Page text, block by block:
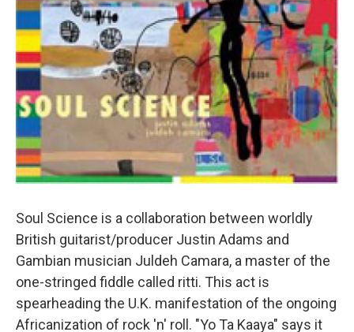
Soul Science is a collaboration between worldly
British guitarist/producer Justin Adams and
Gambian musician Juldeh Camara, a master of the
one-stringed fiddle called ritti. This act is
spearheading the U.K. manifestation of the ongoing
Africanization of rock 'n' roll. "Yo Ta Kaaya" says it